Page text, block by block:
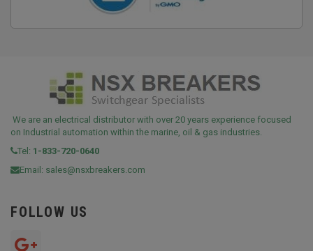
We are an electrical distributor with over 20 years experience focused
on Industrial automation within the marine, oil & gas industries.
Tel: 1-833-720-0640
Email: sales@nsxbreakers.com
FOLLOW US